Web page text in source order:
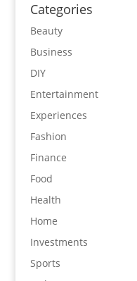
Categories
Beauty
Business
DIY
Entertainment
Experiences
Fashion
Finance
Food
Health
Home
Investments
Sports